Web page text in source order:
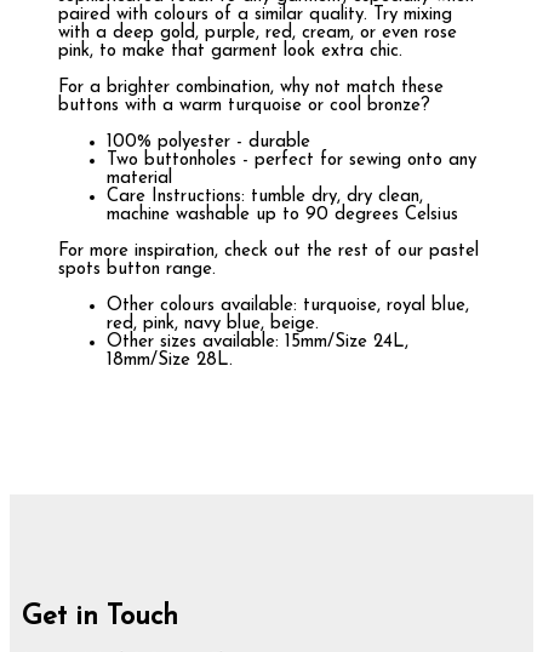
paired with colours of a similar quality. Try mixing
with a deep gold, purple, red, cream, or even rose
pink, to make that garment look extra chic.
For a brighter combination, why not match these
buttons with a warm turquoise or cool bronze?
100% polyester - durable
Two buttonholes - perfect for sewing onto any
material
Care Instructions: tumble dry, dry clean,
machine washable up to 90 degrees Celsius
For more inspiration, check out the rest of our pastel
spots button range.
Other colours available: turquoise, royal blue,
red, pink, navy blue, beige.
Other sizes available: 15mm/Size 24L,
18mm/Size 28L.
Get in Touch